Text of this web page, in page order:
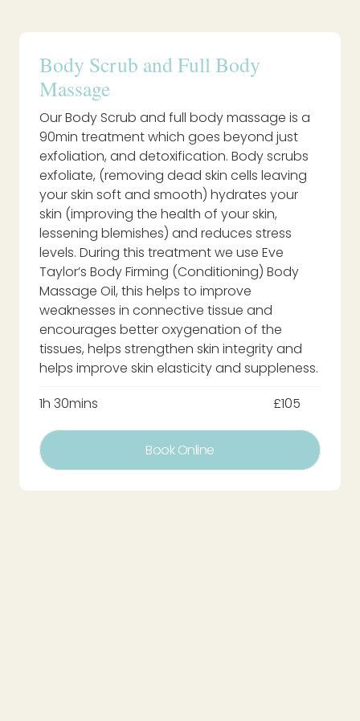
Body Scrub and Full Body
Massage
Our Body Scrub and full body massage is a
90min treatment which goes beyond just
exfoliation, and detoxification. Body scrubs
exfoliate, (removing dead skin cells leaving
your skin soft and smooth) hydrates your
skin (improving the health of your skin,
lessening blemishes) and reduces stress
levels. During this treatment we use Eve
Taylor’s Body Firming (Conditioning) Body
Massage Oil, this helps to improve
weaknesses in connective tissue and
encourages better oxygenation of the
tissues, helps strengthen skin integrity and
helps improve skin elasticity and suppleness.
1h 30mins
£105
Book Online